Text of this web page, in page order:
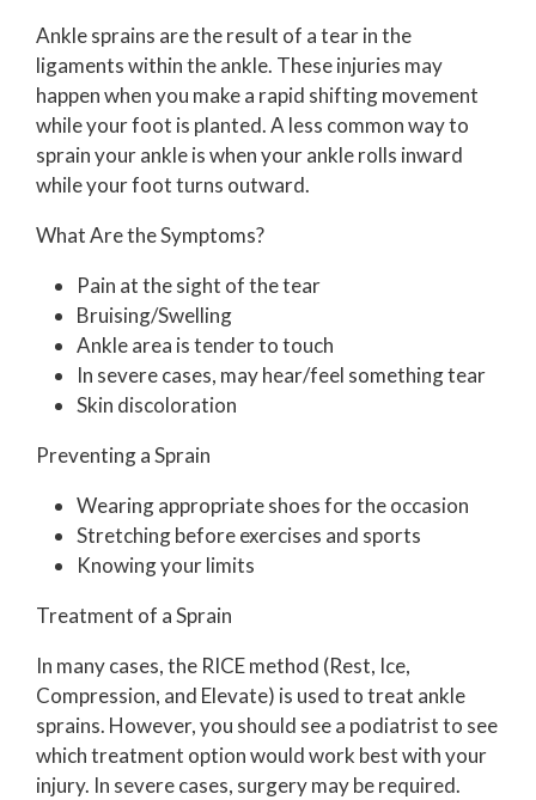
Ankle sprains are the result of a tear in the
ligaments within the ankle. These injuries may
happen when you make a rapid shifting movement
while your foot is planted. A less common way to
sprain your ankle is when your ankle rolls inward
while your foot turns outward.
What Are the Symptoms?
Pain at the sight of the tear
Bruising/Swelling
Ankle area is tender to touch
In severe cases, may hear/feel something tear
Skin discoloration
Preventing a Sprain
Wearing appropriate shoes for the occasion
Stretching before exercises and sports
Knowing your limits
Treatment of a Sprain
In many cases, the RICE method (Rest, Ice,
Compression, and Elevate) is used to treat ankle
sprains. However, you should see a podiatrist to see
which treatment option would work best with your
injury. In severe cases, surgery may be required.